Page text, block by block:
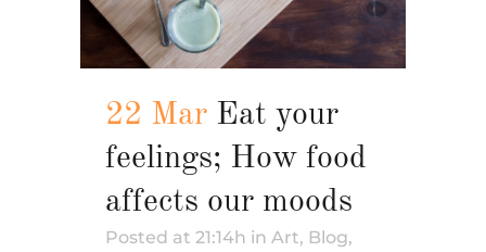
22 Mar Eat your
feelings; How food
affects our moods
Posted at 21:14h in Art, Blog,